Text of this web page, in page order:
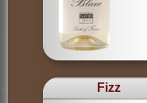
Fizz